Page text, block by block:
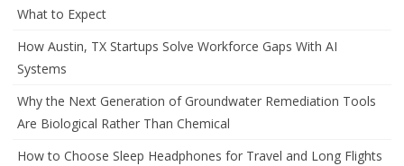
What to Expect
How Austin, TX Startups Solve Workforce Gaps With AI
Systems
Why the Next Generation of Groundwater Remediation Tools
Are Biological Rather Than Chemical
How to Choose Sleep Headphones for Travel and Long Flights